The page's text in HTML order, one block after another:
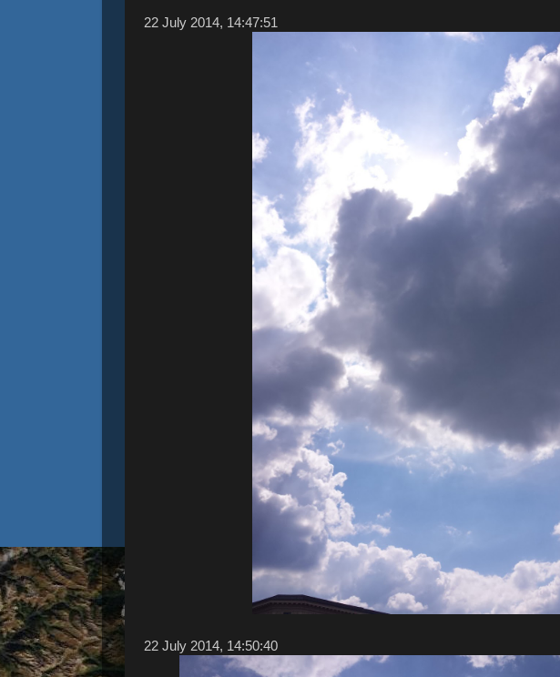
22 ‎July ‎2014, ‏‎14:47:51
22 ‎July ‎2014, ‏‎14:50:40